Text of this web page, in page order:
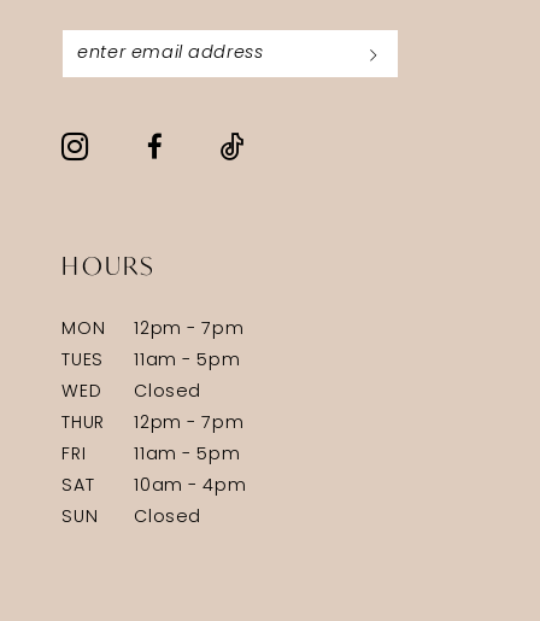
HOURS
MON
12pm - 7pm
TUES
11am - 5pm
WED
Closed
THUR
12pm - 7pm
FRI
11am - 5pm
SAT
10am - 4pm
SUN
Closed